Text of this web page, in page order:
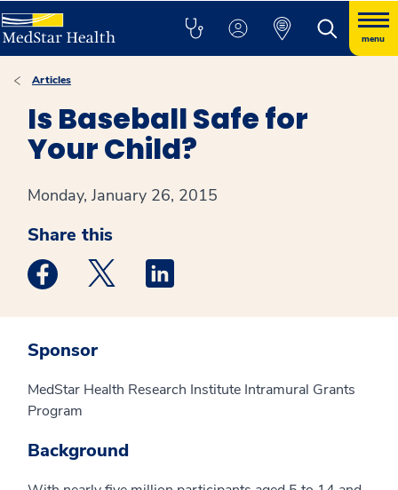
menu
Articles
Is Baseball Safe for
Your Child?
Monday, January 26, 2015
Share this
Medstar Facebook opens a new window
Medstar Twitter opens a new window
Sponsor
MedStar Health Research Institute Intramural Grants
Program
Background